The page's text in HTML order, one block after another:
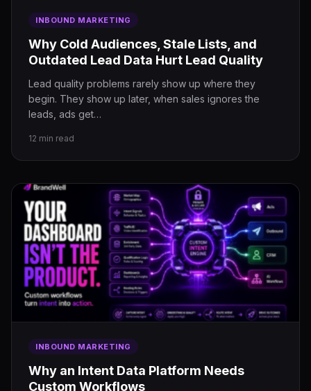
INBOUND MARKETING
Why Cold Audiences, Stale Lists, and
Outdated Lead Data Hurt Lead Quality
Lead quality problems rarely show up where they
begin. They show up later, when sales ignores the
leads, ads get…
12 min read
INBOUND MARKETING
Why an Intent Data Platform Needs
Custom Workflows